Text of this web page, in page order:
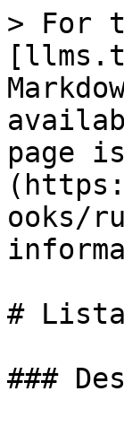
> For
page
ooks/
#
###